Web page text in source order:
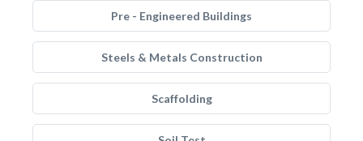
Pre - Engineered Buildings
Steels & Metals Construction
Scaffolding